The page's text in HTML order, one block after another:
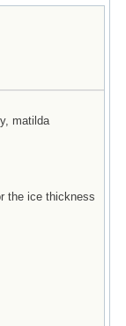
matilda
the ice thickness